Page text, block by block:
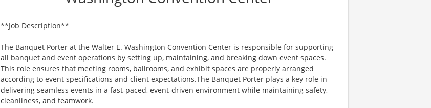
**Job Description**
The Banquet Porter at the Walter E. Washington Convention Center is responsible for supporting
all banquet and event operations by setting up, maintaining, and breaking down event spaces.
This role ensures that meeting rooms, ballrooms, and exhibit spaces are properly arranged
according to event specifications and client expectations.The Banquet Porter plays a key role in
delivering seamless events in a fast-paced, event-driven environment while maintaining safety,
cleanliness, and teamwork.